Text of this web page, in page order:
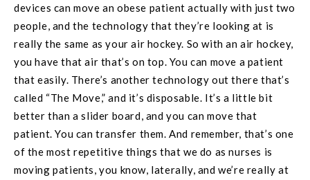
devices can move an obese patient actually with just two
people, and the technology that they’re looking at is
really the same as your air hockey. So with an air hockey,
you have that air that’s on top. You can move a patient
that easily. There’s another technology out there that’s
called “The Move,” and it’s disposable. It’s a little bit
better than a slider board, and you can move that
patient. You can transfer them. And remember, that’s one
of the most repetitive things that we do as nurses is
moving patients, you know, laterally, and we’re really at